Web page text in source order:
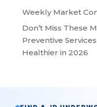
Weekly Market
Don’t Miss These
Preventive
Healthier in 2026